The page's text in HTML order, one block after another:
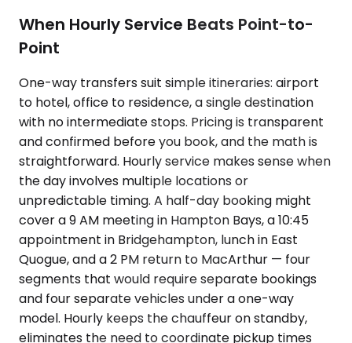
When Hourly Service Beats Point-to-
Point
One-way transfers suit simple itineraries: airport
to hotel, office to residence, a single destination
with no intermediate stops. Pricing is transparent
and confirmed before you book, and the math is
straightforward. Hourly service makes sense when
the day involves multiple locations or
unpredictable timing. A half-day booking might
cover a 9 AM meeting in Hampton Bays, a 10:45
appointment in Bridgehampton, lunch in East
Quogue, and a 2 PM return to MacArthur — four
segments that would require separate bookings
and four separate vehicles under a one-way
model. Hourly keeps the chauffeur on standby,
eliminates the need to coordinate pickup times